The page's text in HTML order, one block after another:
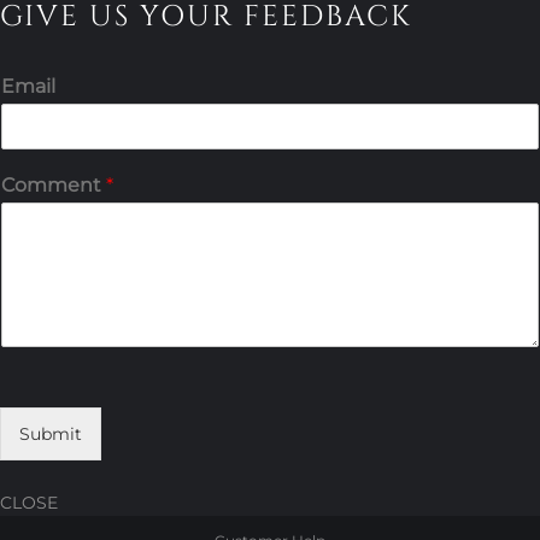
GIVE US YOUR FEEDBACK
Email
Comment *
Submit
CLOSE